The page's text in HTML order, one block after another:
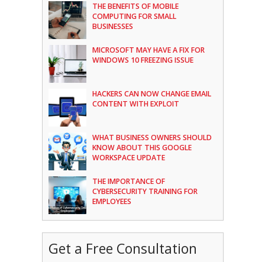
THE BENEFITS OF MOBILE
COMPUTING FOR SMALL
BUSINESSES
MICROSOFT MAY HAVE A FIX FOR
WINDOWS 10 FREEZING ISSUE
HACKERS CAN NOW CHANGE EMAIL
CONTENT WITH EXPLOIT
WHAT BUSINESS OWNERS SHOULD
KNOW ABOUT THIS GOOGLE
WORKSPACE UPDATE
THE IMPORTANCE OF
CYBERSECURITY TRAINING FOR
EMPLOYEES
Get a Free Consultation